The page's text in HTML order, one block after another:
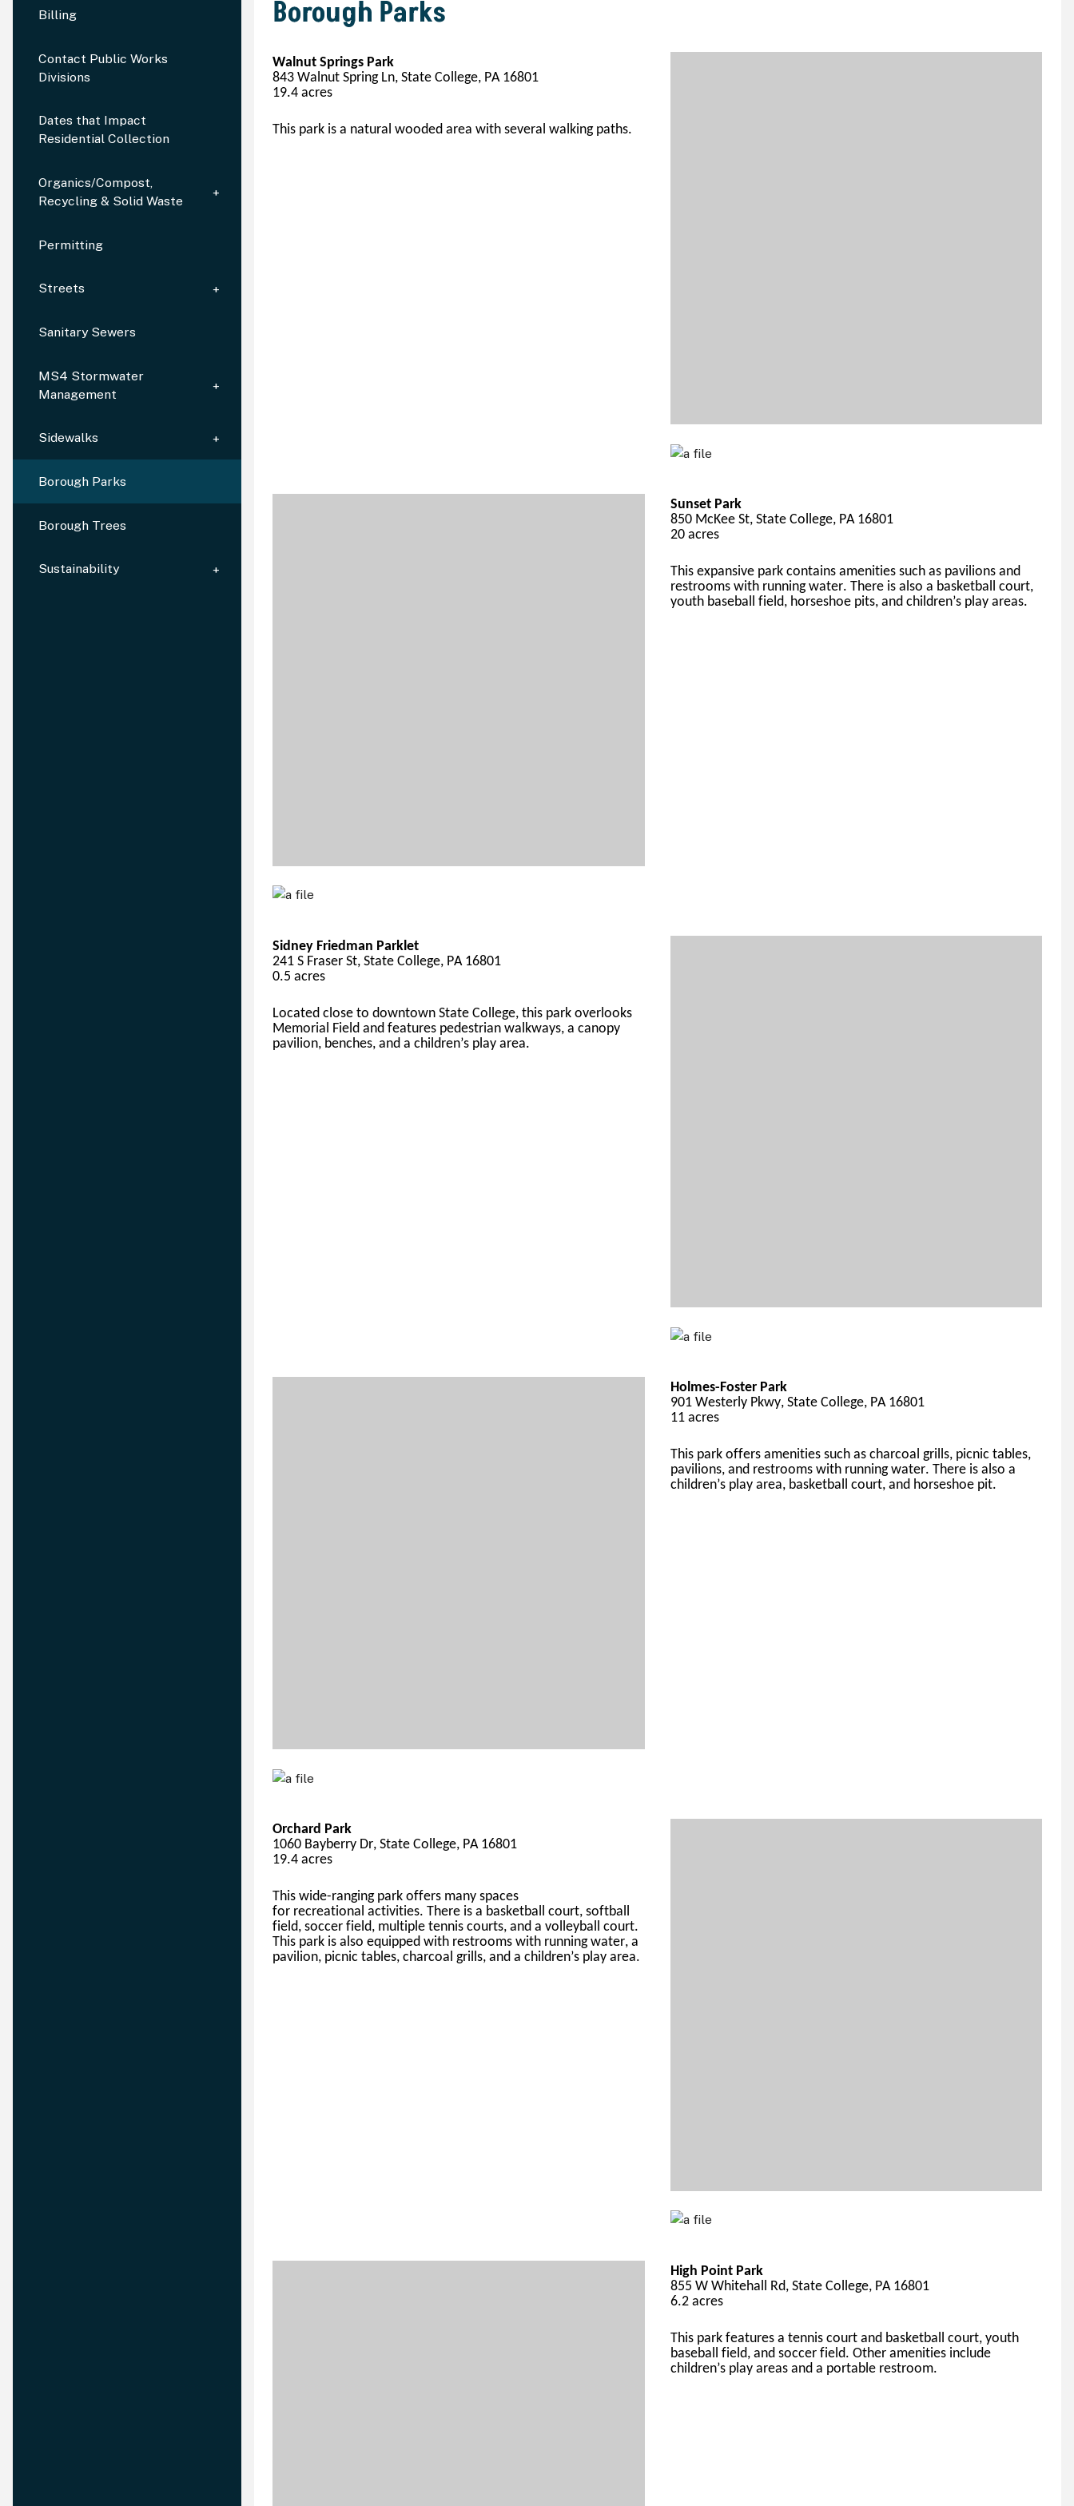
Billing
Contact Public Works
Divisions
Dates that Impact
Residential Collection
Organics/Compost,
Recycling & Solid Waste
Permitting
Streets
Sanitary Sewers
MS4 Stormwater
Management
Sidewalks
Borough Parks
Borough Trees
Sustainability
Borough Parks
Walnut Springs Park
843 Walnut Spring Ln, State College, PA 16801
19.4 acres
This park is a natural wooded area with several walking paths.
Sunset Park
850 McKee St, State College, PA 16801
20 acres
This expansive park contains amenities such as pavilions and
restrooms with running water. There is also a basketball court,
youth baseball field, horseshoe pits, and children’s play areas.
Sidney Friedman Parklet
241 S Fraser St, State College, PA 16801
0.5 acres
Located close to downtown State College, this park overlooks
Memorial Field and features pedestrian walkways, a canopy
pavilion, benches, and a children’s play area.
Holmes-Foster Park
901 Westerly Pkwy, State College, PA 16801
11 acres
This park offers amenities such as charcoal grills, picnic tables,
pavilions, and restrooms with running water. There is also a
children’s play area, basketball court, and horseshoe pit.
Orchard Park
1060 Bayberry Dr, State College, PA 16801
19.4 acres
This wide-ranging park offers many spaces
for recreational activities. There is a basketball court, softball
field, soccer field, multiple tennis courts, and a volleyball court.
This park is also equipped with restrooms with running water, a
pavilion, picnic tables, charcoal grills, and a children’s play area.
High Point Park
855 W Whitehall Rd, State College, PA 16801
6.2 acres
This park features a tennis court and basketball court, youth
baseball field, and soccer field. Other amenities include
children’s play areas and a portable restroom.